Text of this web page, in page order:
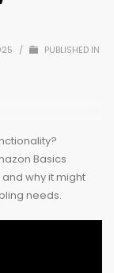
/
PUBLISHED IN
Basics
why it might
needs.